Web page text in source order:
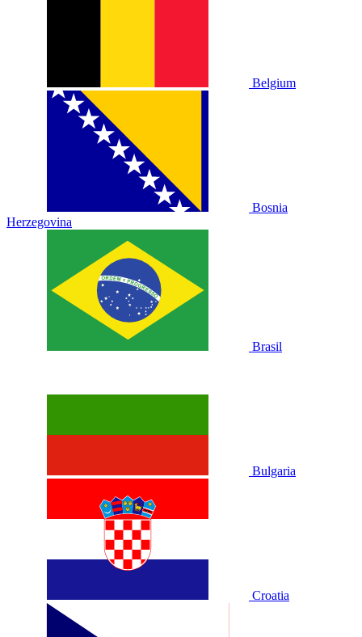
Belgium
Bosnia
Herzegovina
Brasil
Bulgaria
Croatia